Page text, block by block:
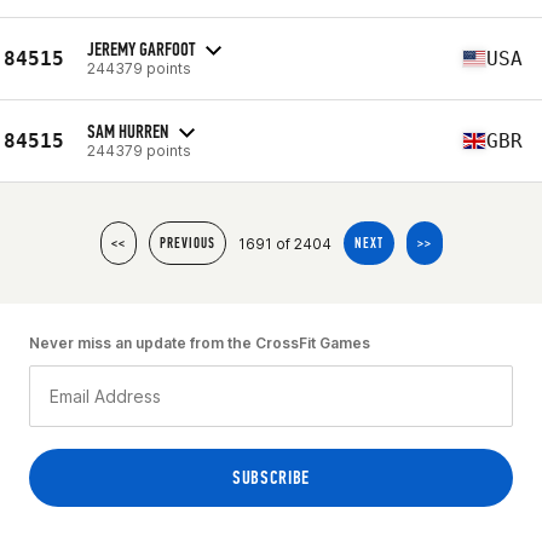
84515 JEREMY GARFOOT
244379 points USA
84515 SAM HURREN
244379 points GBR
<< PREVIOUS 1691 of 2404 NEXT >>
Never miss an update from the CrossFit Games